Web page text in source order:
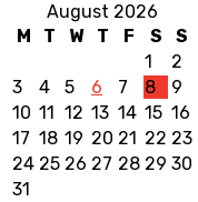
August 2026
M
T W T F S
S
1
2
3
4 5 6 7 8
9
10 11 12 13 14 15 16
17 18 19 20 21 22 23
24 25 26 27 28 29 30
31